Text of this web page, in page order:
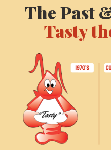
The Past
Tasty